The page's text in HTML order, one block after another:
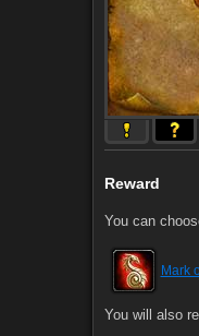
Reward
You can
Mark
You will also